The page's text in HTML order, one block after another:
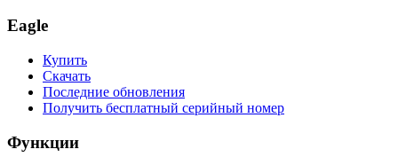
Eagle
Купить
Скачать
Последние обновления
Получить бесплатный серийный номер
Функции